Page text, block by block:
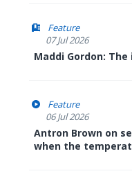
Feature
07 Jul 2026
Maddi Gordon:
Feature
06 Jul 2026
Antron Brown on
when the